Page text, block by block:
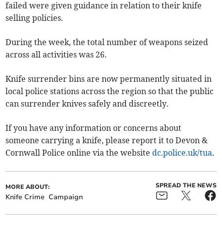
failed were given guidance in relation to their knife
selling policies.
During the week, the total number of weapons seized
across all activities was 26.
Knife surrender bins are now permanently situated in
local police stations across the region so that the public
can surrender knives safely and discreetly.
If you have any information or concerns about
someone carrying a knife, please report it to Devon &
Cornwall Police online via the websitedc.police.uk/tua.
MORE ABOUT:
Knife Crime Campaign
SPREAD THE NEWS